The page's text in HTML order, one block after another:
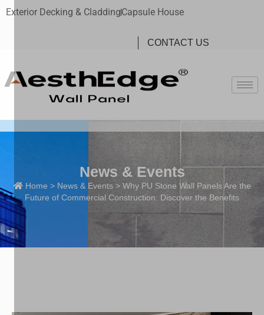
Exterior Decking & CladdingCapsule House
CONTACT US
News & Events
Home> News & Events> Why PU Stone Wall Panels Are the
Future of Commercial Construction: Discover the Benefits